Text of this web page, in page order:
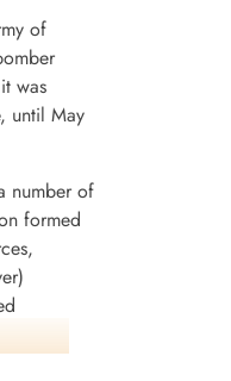
of
was
until May
number of
formed